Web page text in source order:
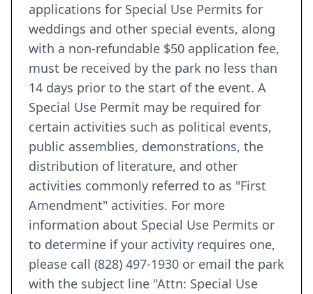
applications for Special Use Permits for
weddings and other special events, along
with a non-refundable $50 application fee,
must be received by the park no less than
14 days prior to the start of the event. A
Special Use Permit may be required for
certain activities such as political events,
public assemblies, demonstrations, the
distribution of literature, and other
activities commonly referred to as "First
Amendment" activities. For more
information about Special Use Permits or
to determine if your activity requires one,
please call (828) 497-1930 or email the park
with the subject line "Attn: Special Use